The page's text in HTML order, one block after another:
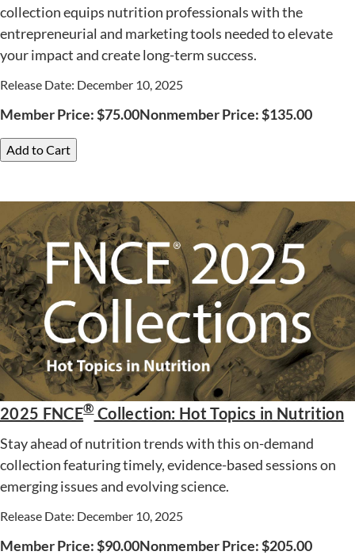
collection equips nutrition professionals with the
entrepreneurial and marketing tools needed to elevate
your impact and create long-term success.
Release Date: December 10, 2025
Member Price:$75.00Nonmember Price:$135.00
Add to Cart
2025 FNCE®Collection: Hot Topics in Nutrition
Stay ahead of nutrition trends with this on-demand
collection featuring timely, evidence-based sessions on
emerging issues and evolving science.
Release Date: December 10, 2025
Member Price:$90.00Nonmember Price:$205.00